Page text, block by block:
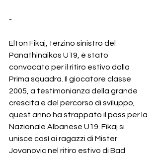
-
Elton Fikaj, terzino sinistro del
Panathinaikos U19, è stato
convocato per il ritiro estivo dalla
Prima squadra. Il giocatore classe
2005, a testimonianza della grande
crescita e del percorso di sviluppo,
quest anno ha strappato il pass per la
Nazionale Albanese U19. Fikaj si
unisce così ai ragazzi di Mister
Jovanovic nel ritiro estivo di Bad